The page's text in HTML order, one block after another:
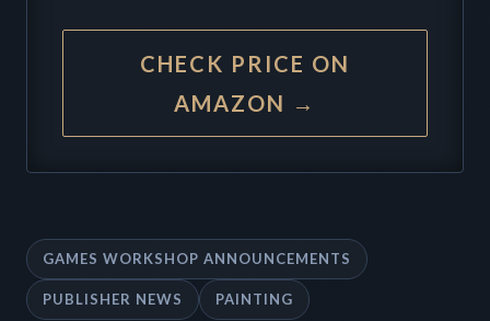
CHECK PRICE ON
AMAZON →
GAMES WORKSHOP ANNOUNCEMENTS
PUBLISHER NEWS PAINTING